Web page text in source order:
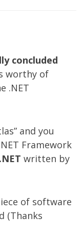
concluded
worthy of
.NET
and you
Framework
written by
of software
(Thanks